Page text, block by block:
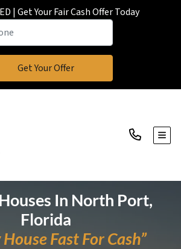
| Get Your Fair Cash Offer Today
In North Port,
Florida
Fast For Cash”